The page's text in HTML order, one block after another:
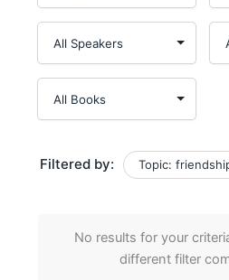
Filtered by: Topic:
No results for your
different filter